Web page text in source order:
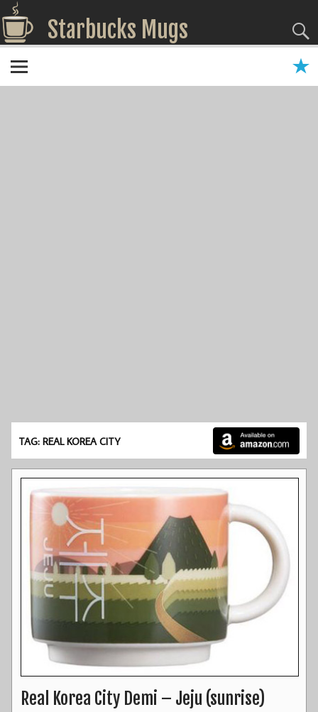
Starbucks Mugs
TAG: REAL KOREA CITY
Real Korea City Demi – Jeju (sunrise)